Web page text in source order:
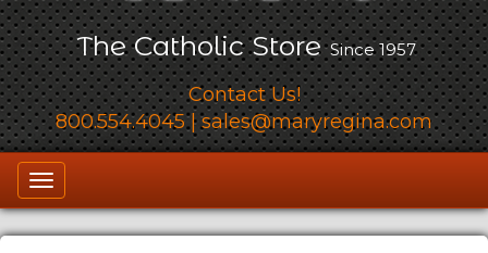
The Catholic Store Since 1957
Contact Us!
800.554.4045|sales@maryregina.com
Toggle
navigation